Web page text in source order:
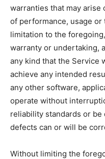
warranties that may arise
of performance, usage
limitation to the
warranty or undertaking,
any kind that the Service
achieve any intended
any other software,
operate without
reliability standards or
defects can or will be
Without limiting the